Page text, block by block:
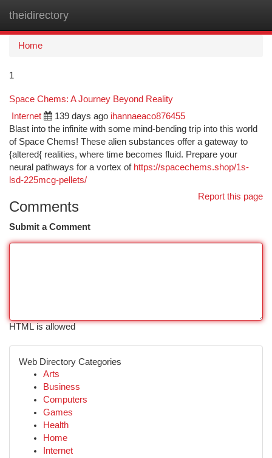
theidirectory
Home
1
Space Chems: A Journey Beyond Reality
Internet 139 days ago ihannaeaco876455
Blast into the infinite with some mind-bending trip into this world
of Space Chems! These alien substances offer a gateway to
{altered{ realities, where time becomes fluid. Prepare your
neural pathways for a vortex of https://spacechems.shop/1s-
lsd-225mcg-pellets/
Report this page
Comments
Submit a Comment
HTML is allowed
Web Directory Categories
Arts
Business
Computers
Games
Health
Home
Internet